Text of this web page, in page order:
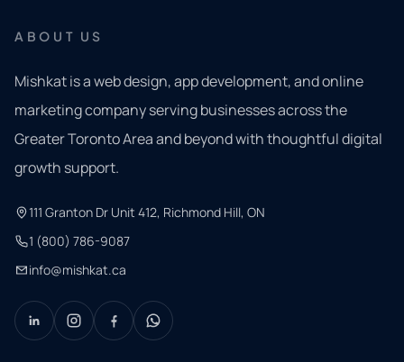
ABOUT US
Mishkat is a web design, app development, and online
marketing company serving businesses across the
Greater Toronto Area and beyond with thoughtful digital
growth support.
111 Granton Dr Unit 412, Richmond Hill, ON
1 (800) 786-9087
info@mishkat.ca